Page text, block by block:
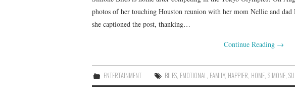
photos of her touching Houston reunion with her mom Nellie and dad
she captioned the post, thanking…
Continue Reading →
ENTERTAINMENT BILES EMOTIONAL FAMILY, HAPPIER HOME ,SIMONE ,